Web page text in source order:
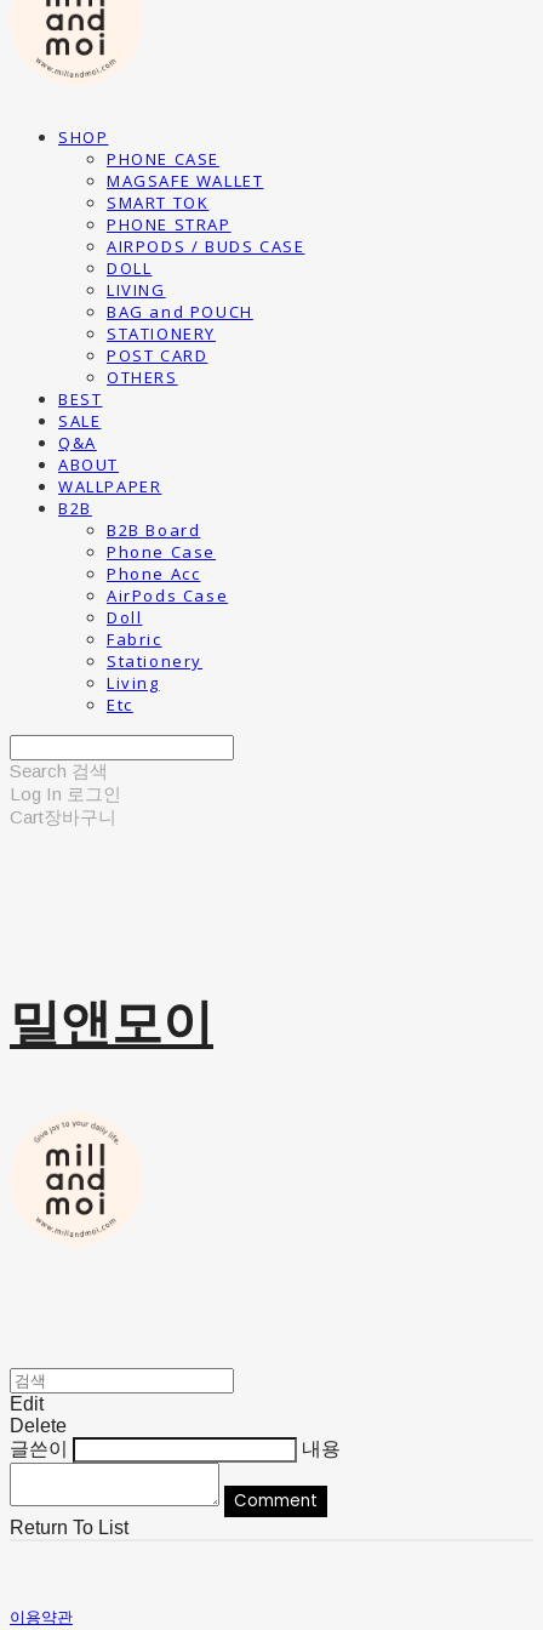
SHOP
PHONE CASE
MAGSAFE WALLET
SMART TOK
PHONE STRAP
AIRPODS / BUDS CASE
DOLL
LIVING
BAG and POUCH
STATIONERY
POST CARD
OTHERS
BEST
SALE
Q&A
ABOUT
WALLPAPER
B2B
B2B Board
Phone Case
Phone Acc
AirPods Case
Doll
Fabric
Stationery
Living
Etc
Search 검색
Log In 로그인
Cart장바구니
밀앤모이
Edit
Delete
글쓴이
내용
Comment
Return To List
이용약관